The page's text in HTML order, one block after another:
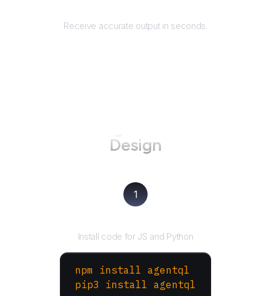
Receive accurate output in seconds.
Design
1
Install code for JS and Python
npm install agentql
pip3 install agentql